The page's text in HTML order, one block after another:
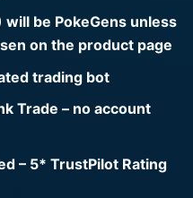
will be PokeGens unless
on the product page
trading bot
Trade – no account
– 5* TrustPilot Rating